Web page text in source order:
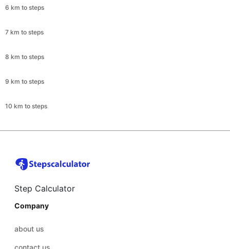
6 km to steps
7 km to steps
8 km to steps
9 km to steps
10 km to steps
Step Calculator
Company
about us
contact us